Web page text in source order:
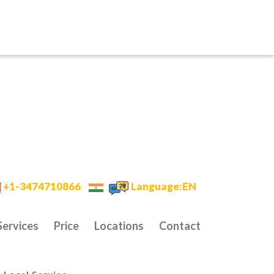
+1-3474710866 Language:EN
Price Locations Contact